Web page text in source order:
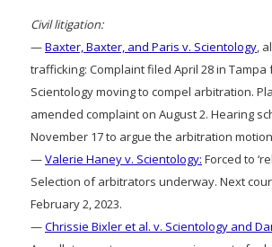
Civil litigation:
—Baxter, Baxter, and Paris v. Scientology,
trafficking: Complaint filed April 28 in
Scientology moving to compel arbitration.
amended complaint on August 2. Hearing
November 17 to argue the arbitration
—Valerie Haney v. Scientology: Forced to
Selection of arbitrators underway. Next
February 2, 2023.
—Chrissie Bixler et al. v. Scientology and